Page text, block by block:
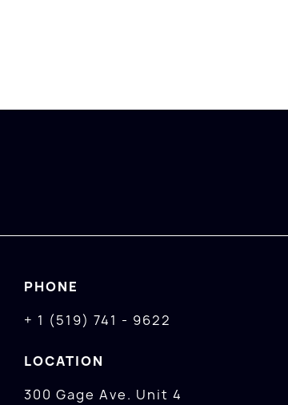
PHONE
+ 1 (519) 741 - 9622
LOCATION
300 Gage Ave. Unit 4